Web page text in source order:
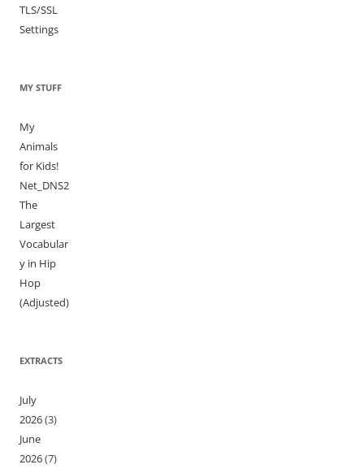
TLS/SSL
Settings
MY STUFF
My
Animals
for Kids!
Net_DNS2
The
Largest
Vocabular
y in Hip
Hop
(Adjusted)
EXTRACTS
July
2026(3)
June
2026(7)